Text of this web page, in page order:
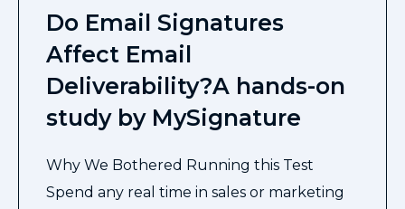
Do Email Signatures
Affect Email
Deliverability?A hands-on
study by MySignature
Why We Bothered Running this Test
Spend any real time in sales or marketing